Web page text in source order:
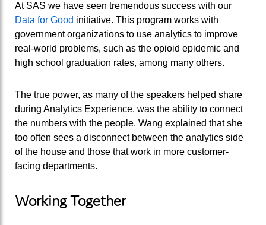
At SAS we have seen tremendous success with our
Data for Good initiative. This program works with
government organizations to use analytics to improve
real-world problems, such as the opioid epidemic and
high school graduation rates, among many others.
The true power, as many of the speakers helped share
during Analytics Experience, was the ability to connect
the numbers with the people. Wang explained that she
too often sees a disconnect between the analytics side
of the house and those that work in more customer-
facing departments.
Working Together